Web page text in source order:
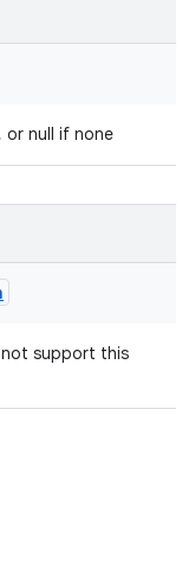
or null if none
support this